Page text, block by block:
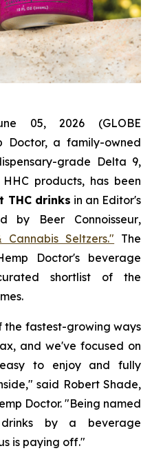
05, 2026 (GLOBE
Doctor, a family-owned
grade Delta 9,
products, has been
THC drinks in an Editor's
by Beer Connoisseur,
Seltzers." The
Doctor's beverage
shortlist of the
the fastest-growing ways
and we've focused on
to enjoy and fully
said Robert Shade,
Doctor. "Being named
by a beverage
is paying off."